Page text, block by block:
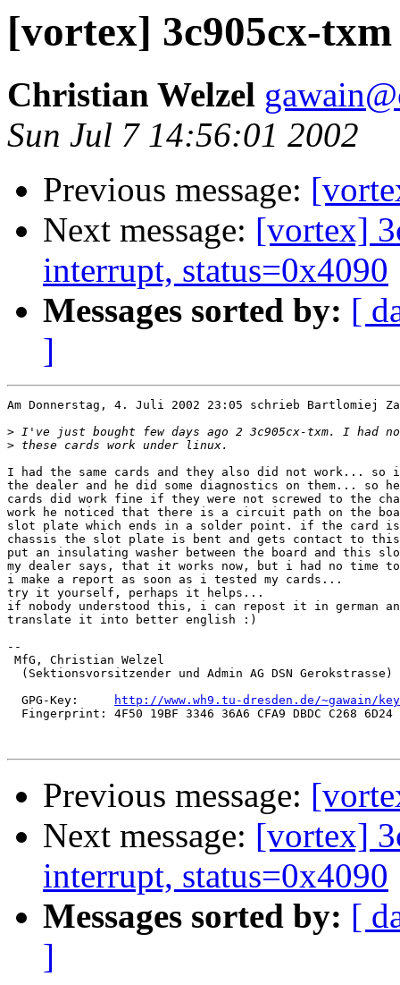
[vortex] 3c905cx-txm
Christian Welzel
Sun Jul 7 14:56:01 2002
Previous message:
Next message: [vortex]
interrupt, status=0x4090
Messages sorted by: [
]
Am Donnerstag, 4. Juli 2002 23:05 schrieb Bartlomiej
>
>
I had the same cards and they also did not work... so i
the dealer and he did some diagnostics on them... so
cards did work fine if they were not screwed to the
work he noticed that there is a circuit path on the
slot plate which ends in a solder point. if the card is
chassis the slot plate is bent and gets contact to
put an insulating washer between the board and this
my dealer says, that it works now, but i had no
i make a report as soon as i tested my cards...
try it yourself, perhaps it helps...
if nobody understood this, i can repost it in german
translate it into better english :)
--
MfG, Christian Welzel
  (Sektionsvorsitzender und Admin AG DSN Gerokstrasse)
  GPG-Key:
http://www.wh9.tu-dresden.de/~gawain/
Fingerprint: 4F50 19BF 3346 36A6 CFA9 DBDC C268 6D24
Previous message:
Next message: [vortex]
interrupt, status=0x4090
Messages sorted by: [
]